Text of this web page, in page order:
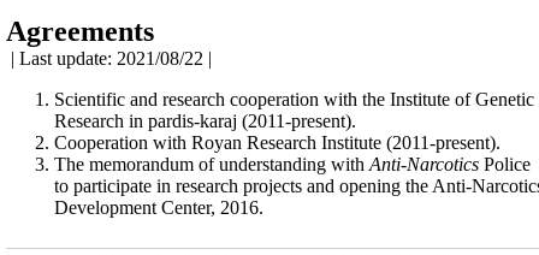
Agreements
| Last update: 2021/08/22 |
Scientific and research cooperation with the Institute of Genetic
Research in pardis-karaj (2011-present).
Cooperation with Royan Research Institute (2011-present).
The memorandum of understanding with Anti-Narcotics Police
to participate in research projects and opening the Anti-
Development Center, 2016.